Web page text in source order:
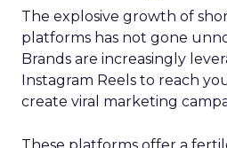
The explosive growth of
platforms has not gone
Brands are increasingly
Instagram Reels to reach
create viral marketing